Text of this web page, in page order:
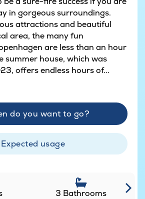
in gorgeous surroundings.
attractions and beautiful
area, the many fun
are less than an hour
summer house, which was
offers endless hours of...
do you want to go?
Expected usage
3 Bathrooms